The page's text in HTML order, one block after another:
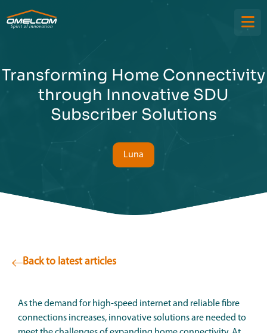
Transforming Home Connectivity
through Innovative SDU
Subscriber Solutions
Luna
Back to latest articles
As the demand for high-speed internet and reliable fibre
connections increases, innovative solutions are needed to